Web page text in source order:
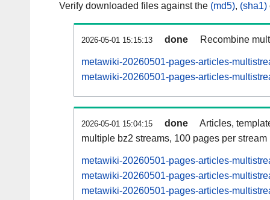
Verify downloaded files against the (md5), (sha1)
2026-05-01 15:15:13 done Recombine
metawiki-20260501-pages-articles-
metawiki-20260501-pages-articles-
2026-05-01 15:04:15 done
Articles,
multiple bz2 streams, 100 pages per stream
metawiki-20260501-pages-articles-
metawiki-20260501-pages-articles-
metawiki-20260501-pages-articles-